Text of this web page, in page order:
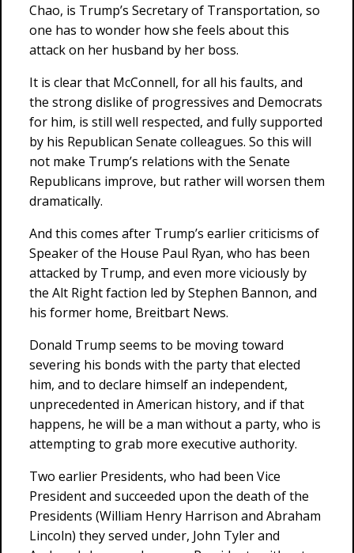
Chao, is Trump’s Secretary of Transportation, so
one has to wonder how she feels about this
attack on her husband by her boss.
It is clear that McConnell, for all his faults, and
the strong dislike of progressives and Democrats
for him, is still well respected, and fully supported
by his Republican Senate colleagues. So this will
not make Trump’s relations with the Senate
Republicans improve, but rather will worsen them
dramatically.
And this comes after Trump’s earlier criticisms of
Speaker of the House Paul Ryan, who has been
attacked by Trump, and even more viciously by
the Alt Right faction led by Stephen Bannon, and
his former home, Breitbart News.
Donald Trump seems to be moving toward
severing his bonds with the party that elected
him, and to declare himself an independent,
unprecedented in American history, and if that
happens, he will be a man without a party, who is
attempting to grab more executive authority.
Two earlier Presidents, who had been Vice
President and succeeded upon the death of the
Presidents (William Henry Harrison and Abraham
Lincoln) they served under, John Tyler and